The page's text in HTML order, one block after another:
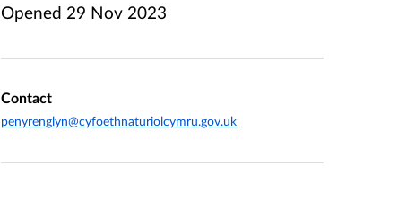
Opened 29 Nov 2023
Contact
penyrenglyn@cyfoethnaturiolcymru.gov.uk